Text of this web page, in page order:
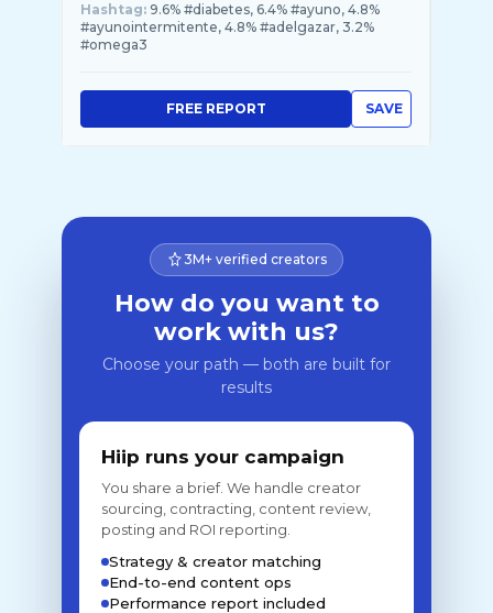
Hashtag: 9.6% #diabetes, 6.4% #ayuno, 4.8%
#ayunointermitente, 4.8% #adelgazar, 3.2%
#omega3
SAVE
FREE REPORT
3M+ verified creators
How do you want to
work with us?
Choose your path — both are built for
results
Hiip runs your campaign
You share a brief. We handle creator
sourcing, contracting, content review,
posting and ROI reporting.
Strategy & creator matching
End-to-end content ops
Performance report included